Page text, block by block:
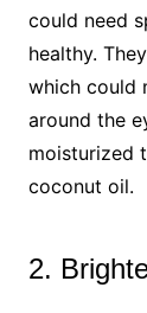
could need
healthy.
which could
around the
moisturized
coconut oil.
2.